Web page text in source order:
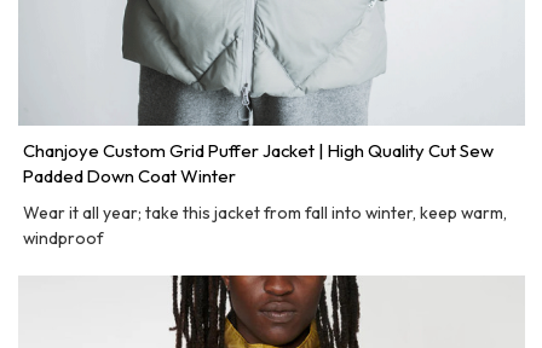
Chanjoye Custom Grid Puffer Jacket | High Quality Cut Sew
Padded Down Coat Winter
Wear it all year; take this jacket from fall into winter, keep warm,
windproof